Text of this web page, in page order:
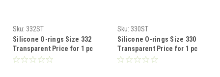
Sku: 332ST
Silicone O-rings Size 332
Transparent Price for 1 pc
Sku: 330ST
Silicone O-rings Size 330
Transparent Price for 1 pc